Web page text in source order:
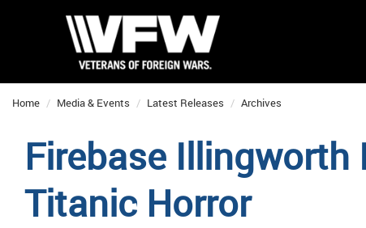
Home Media & Events Latest Releases Archives
Firebase
Titanic Horror